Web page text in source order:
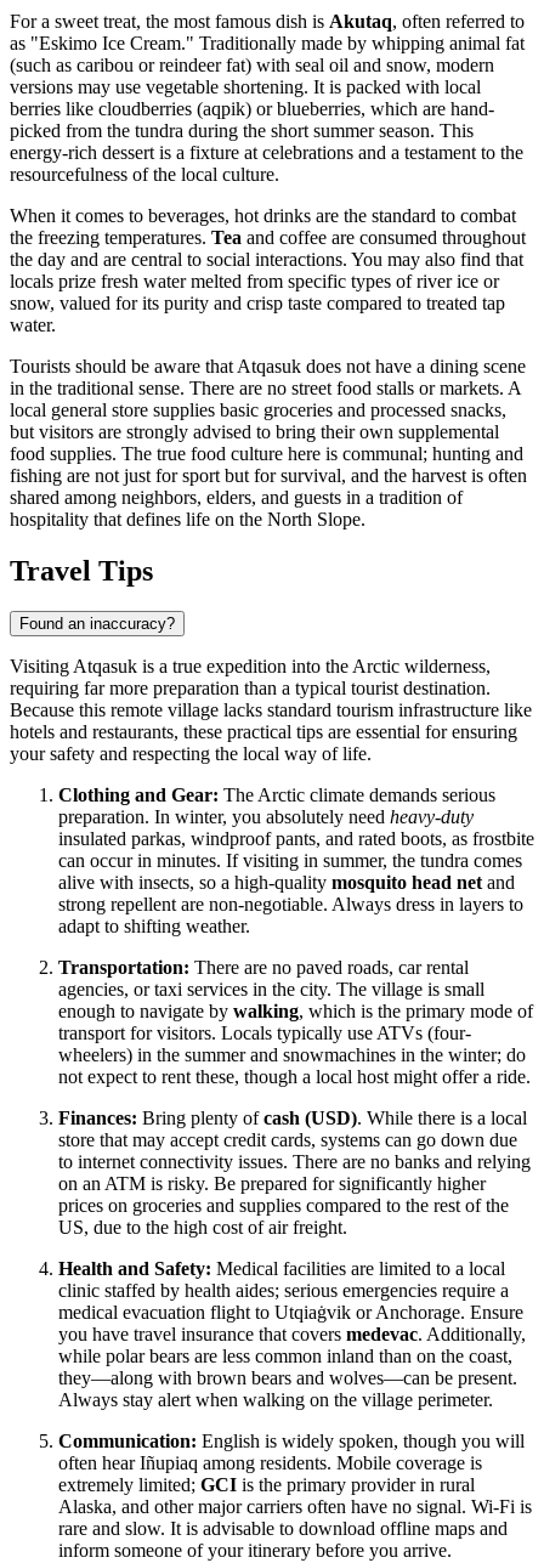
For a sweet treat, the most famous dish is Akutaq, often referred to
as "Eskimo Ice Cream." Traditionally made by whipping animal fat
(such as caribou or reindeer fat) with seal oil and snow, modern
versions may use vegetable shortening. It is packed with local
berries like cloudberries (aqpik) or blueberries, which are hand-
picked from the tundra during the short summer season. This
energy-rich dessert is a fixture at celebrations and a testament to the
resourcefulness of the local culture.
When it comes to beverages, hot drinks are the standard to combat
the freezing temperatures. Tea and coffee are consumed throughout
the day and are central to social interactions. You may also find that
locals prize fresh water melted from specific types of river ice or
snow, valued for its purity and crisp taste compared to treated tap
water.
Tourists should be aware that Atqasuk does not have a dining scene
in the traditional sense. There are no street food stalls or markets. A
local general store supplies basic groceries and processed snacks,
but visitors are strongly advised to bring their own supplemental
food supplies. The true food culture here is communal; hunting and
fishing are not just for sport but for survival, and the harvest is often
shared among neighbors, elders, and guests in a tradition of
hospitality that defines life on the North Slope.
Travel Tips
Found an inaccuracy?
Visiting Atqasuk is a true expedition into the Arctic wilderness,
requiring far more preparation than a typical tourist destination.
Because this remote village lacks standard tourism infrastructure like
hotels and restaurants, these practical tips are essential for ensuring
your safety and respecting the local way of life.
Clothing and Gear: The Arctic climate demands serious
preparation. In winter, you absolutely need heavy-duty
insulated parkas, windproof pants, and rated boots, as frostbite
can occur in minutes. If visiting in summer, the tundra comes
alive with insects, so a high-quality mosquito head netand
strong repellent are non-negotiable. Always dress in layers to
adapt to shifting weather.
Transportation: There are no paved roads, car rental
agencies, or taxi services in the city. The village is small
enough to navigate by walking, which is the primary mode of
transport for visitors. Locals typically use ATVs (four-
wheelers) in the summer and snowmachines in the winter; do
not expect to rent these, though a local host might offer a ride.
Finances: Bring plenty ofcash (USD). While there is a local
store that may accept credit cards, systems can go down due
to internet connectivity issues. There are no banks and relying
on an ATM is risky. Be prepared for significantly higher
prices on groceries and supplies compared to the rest of the
US, due to the high cost of air freight.
Health and Safety: Medical facilities are limited to a local
clinic staffed by health aides; serious emergencies require a
medical evacuation flight to Utqiaġvik or Anchorage. Ensure
you have travel insurance that covers medevac. Additionally,
while polar bears are less common inland than on the coast,
they—along with brown bears and wolves—can be present.
Always stay alert when walking on the village perimeter.
Communication: English is widely spoken, though you will
often hear Iñupiaq among residents. Mobile coverage is
extremely limited; GCI is the primary provider in rural
Alaska, and other major carriers often have no signal. Wi-Fi is
rare and slow. It is advisable to download offline maps and
inform someone of your itinerary before you arrive.